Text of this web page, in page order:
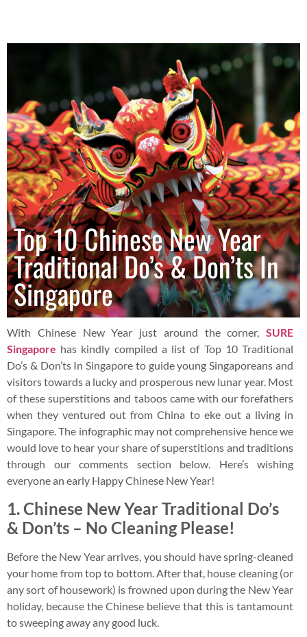
Top 10 Chinese New Year
Traditional Do’s & Don’ts In
Singapore
With Chinese New Year just around the corner, SURE
Singapore has kindly compiled a list of Top 10 Traditional
Do’s & Don’ts In Singapore to guide young Singaporeans and
visitors towards a lucky and prosperous new lunar year. Most
of these superstitions and taboos came with our forefathers
when they ventured out from China to eke out a living in
Singapore. The infographic may not comprehensive hence we
would love to hear your share of superstitions and traditions
through our comments section below. Here’s wishing
everyone an early Happy Chinese New Year!
1.Chinese New Year Traditional Do’s
& Don’ts – No Cleaning Please!
Before the New Year arrives, you should have spring-cleaned
your home from top to bottom. After that, house cleaning (or
any sort of housework) is frowned upon during the New Year
holiday, because the Chinese believe that this is tantamount
to sweeping away any good luck.